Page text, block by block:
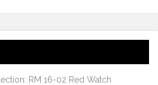
RM 16-02 Red Watch